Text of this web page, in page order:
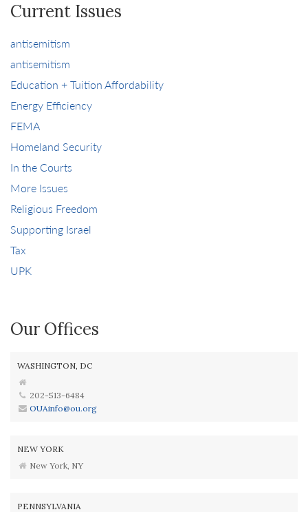
Current Issues
antisemitism
antisemitism
Education + Tuition Affordability
Energy Efficiency
FEMA
Homeland Security
In the Courts
More Issues
Religious Freedom
Supporting Israel
Tax
UPK
Our Offices
WASHINGTON, DC
202-513-6484
OUAinfo@ou.org
NEW YORK
New York, NY
PENNSYLVANIA